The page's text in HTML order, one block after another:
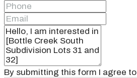
By submitting this form I agree to